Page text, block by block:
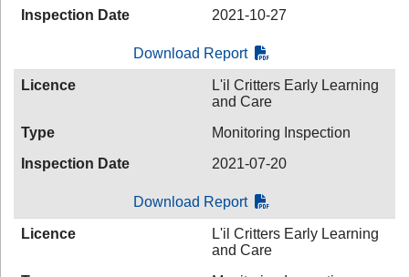
Inspection Date
2021-10-27
Download Report
Licence
L'il Critters Early Learning
and Care
Type
Monitoring Inspection
Inspection Date
2021-07-20
Download Report
Licence
L'il Critters Early Learning
and Care